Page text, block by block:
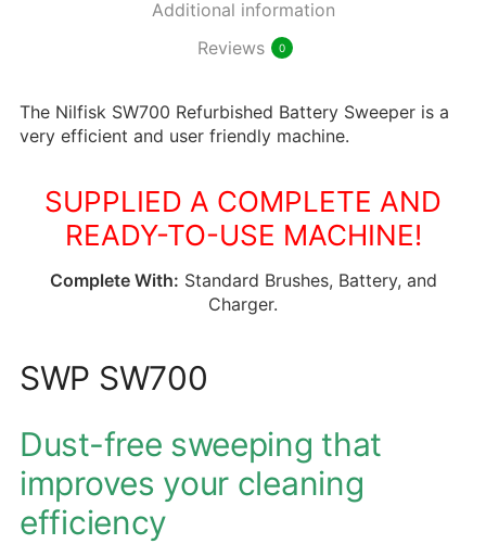
Additional information
Reviews
0
The Nilfisk SW700 Refurbished Battery Sweeper is a
very efficient and user friendly machine.
SUPPLIED A COMPLETE AND
READY-TO-USE MACHINE!
Complete With: Standard Brushes, Battery, and
Charger.
SWP SW700
Dust-free sweeping that
improves your cleaning
efficiency